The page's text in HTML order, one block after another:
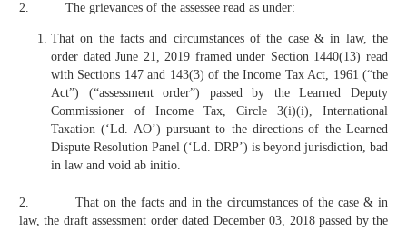
2. The grievances of the assessee read as under:
That on the facts and circumstances of the case & in law, the
order dated June 21, 2019 framed under Section 1440(13) read
with Sections 147 and 143(3) of the Income Tax Act, 1961 (“the
Act”) (“assessment order”) passed by the Learned Deputy
Commissioner of Income Tax, Circle 3(i)(i), International
Taxation (‘Ld. AO’) pursuant to the directions of the Learned
Dispute Resolution Panel (‘Ld. DRP’) is beyond jurisdiction, bad
in law and void ab initio.
2. That on the facts and in the circumstances of the case & in
law, the draft assessment order dated December 03, 2018 passed by the